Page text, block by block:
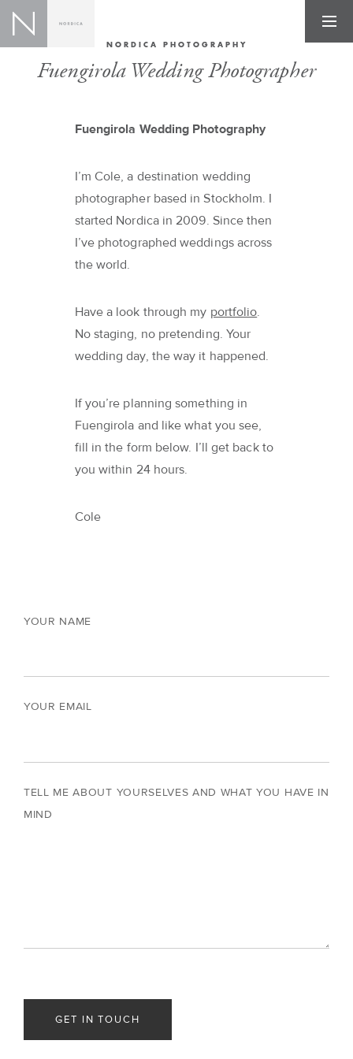
NORDICA PHOTOGRAPHY
Fuengirola Wedding Photographer
Fuengirola Wedding Photography
I’m Cole, a destination wedding
photographer based in Stockholm. I
started Nordica in 2009. Since then
I’ve photographed weddings across
the world.
Have a look through my portfolio.
No staging, no pretending. Your
wedding day, the way it happened.
If you’re planning something in
Fuengirola and like what you see,
fill in the form below. I’ll get back to
you within 24 hours.
Cole
YOUR NAME
YOUR EMAIL
TELL ME ABOUT YOURSELVES AND WHAT YOU HAVE IN
MIND